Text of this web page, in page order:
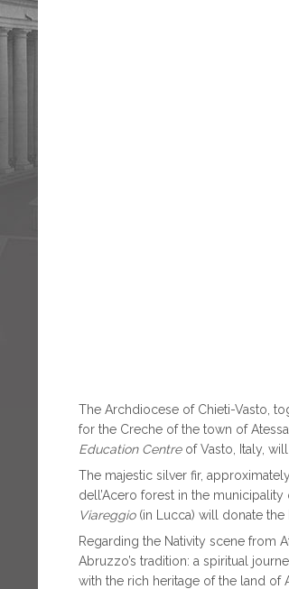
The Archdiocese of Chieti-Vasto,
for the Creche of the town of
Education Centreof Vasto, Italy, will
The majestic silver fir,
dell’Acero forest in the
Viareggio(in Lucca) will donate the
Regarding the Nativity scene from
Abruzzo’s tradition: a spiritual
with the rich heritage of the land of